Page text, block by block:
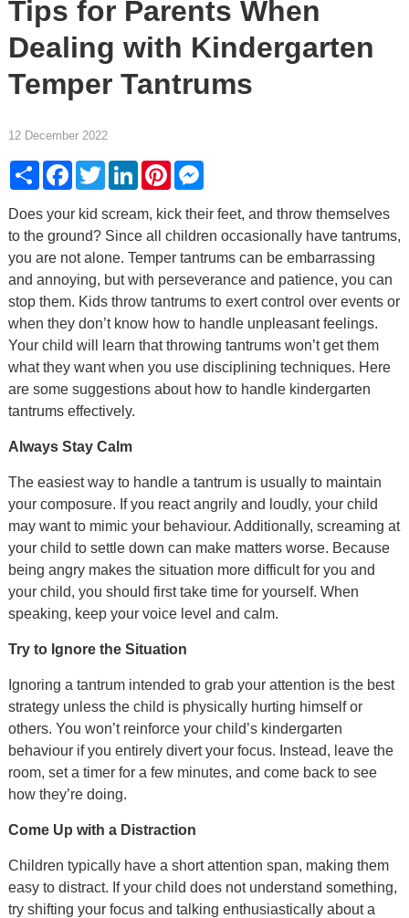
Tips for Parents When
Dealing with Kindergarten
Temper Tantrums
12 December 2022
ShareFacebook
TwitterLinkedInPinterestMessenger
Does your kid scream, kick their feet, and throw themselves
to the ground? Since all children occasionally have tantrums,
you are not alone. Temper tantrums can be embarrassing
and annoying, but with perseverance and patience, you can
stop them. Kids throw tantrums to exert control over events or
when they don’t know how to handle unpleasant feelings.
Your child will learn that throwing tantrums won’t get them
what they want when you use disciplining techniques. Here
are some suggestions about how to handle kindergarten
tantrums effectively.
Always Stay Calm
The easiest way to handle a tantrum is usually to maintain
your composure. If you react angrily and loudly, your child
may want to mimic your behaviour. Additionally, screaming at
your child to settle down can make matters worse. Because
being angry makes the situation more difficult for you and
your child, you should first take time for yourself. When
speaking, keep your voice level and calm.
Try to Ignore the Situation
Ignoring a tantrum intended to grab your attention is the best
strategy unless the child is physically hurting himself or
others. You won’t reinforce your child’s kindergarten
behaviour if you entirely divert your focus. Instead, leave the
room, set a timer for a few minutes, and come back to see
how they’re doing.
Come Up with a Distraction
Children typically have a short attention span, making them
easy to distract. If your child does not understand something,
try shifting your focus and talking enthusiastically about a